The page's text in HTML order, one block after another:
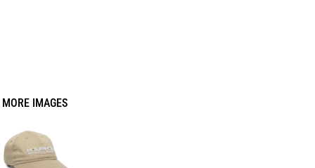
MORE IMAGES